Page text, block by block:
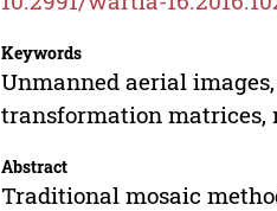
Keywords
Unmanned aerial
transformation matrices,
Abstract
Traditional mosaic